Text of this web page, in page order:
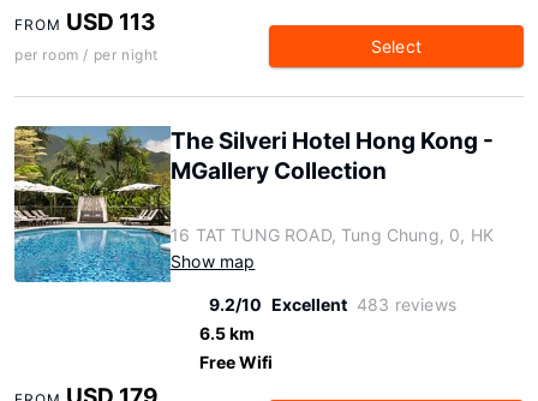
FROM USD 113
per room / per night Select
The Silveri Hotel Hong Kong -
MGallery Collection
16 TAT TUNG ROAD, Tung Chung, 0, HK
Show map
9.2/10 Excellent 483 reviews
6.5 km
Free Wifi